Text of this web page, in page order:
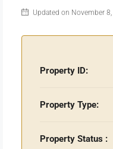
Property ID:
Property Type:
Property Status :